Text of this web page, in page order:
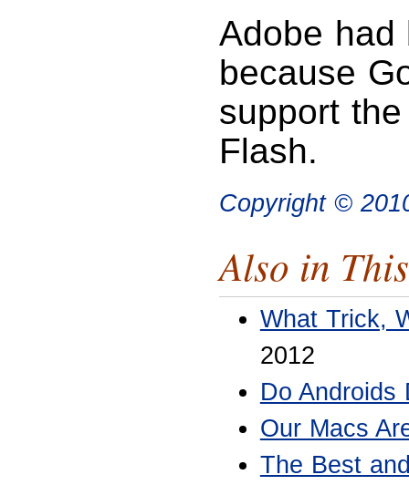
Adobe had
because
support
Flash.
Copyright ©
Also in
What Trick,
2012
Do Androids
Our Macs
The Best